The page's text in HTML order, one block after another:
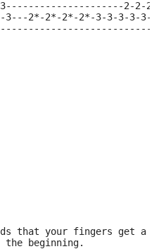
2-2-2-
2*-2*-2*-2*-3-3-3-3-3-
that your fingers get a
beginning.